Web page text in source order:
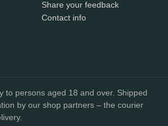
Share your feedback
Contact info
to persons aged 18 and over. Shipped
by our shop partners – the courier